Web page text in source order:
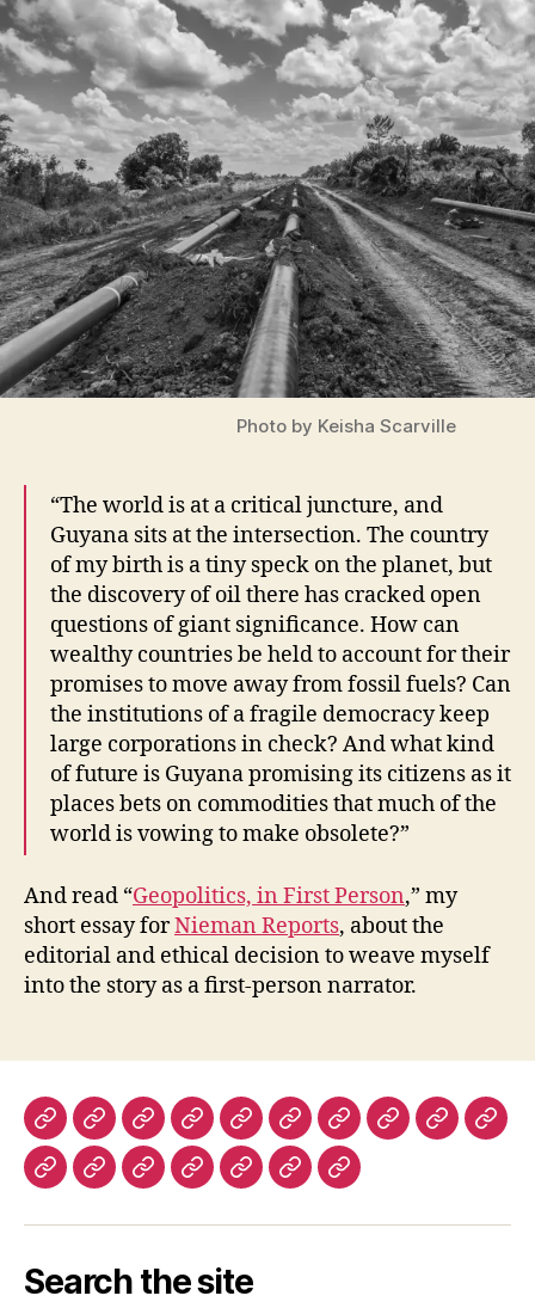
Photo by Keisha Scarville
“The world is at a critical juncture, and
Guyana sits at the intersection. The country
of my birth is a tiny speck on the planet, but
the discovery of oil there has cracked open
questions of giant significance. How can
wealthy countries be held to account for their
promises to move away from fossil fuels? Can
the institutions of a fragile democracy keep
large corporations in check? And what kind
of future is Guyana promising its citizens as it
places bets on commodities that much of the
world is vowing to make obsolete?”
And read “Geopolitics, in First Person,” my
short essay forNieman Reports, about the
editorial and ethical decision to weave myself
into the story as a first-person narrator.
The
New
York
Review
Books
The
New
York
Times
The
New
Republic
The
Nation
Lapham’s
Quarterly
Dissent
The
Virginia
Quarterly
Review
The Prospect
The
Review
History
Ms. The The
Observer
The Warscapes
Search the site